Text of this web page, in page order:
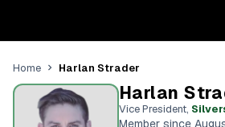
Home Harlan Strader
Harlan
Vice President,
Member since